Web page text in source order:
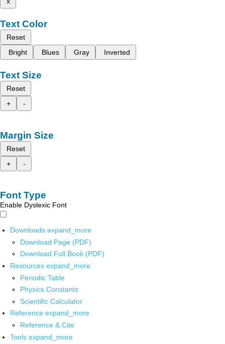
Text Color
Reset
Bright
Blues Gray Inverted
Text Size
Reset
+
-
Margin Size
Reset
+
-
Font Type
Enable Dyslexic Font
Downloads expand_more
Download Page (PDF)
Download Full Book (PDF)
Resources expand_more
Periodic Table
Physics Constants
Scientific Calculator
Reference expand_more
Reference & Cite
Tools expand_more